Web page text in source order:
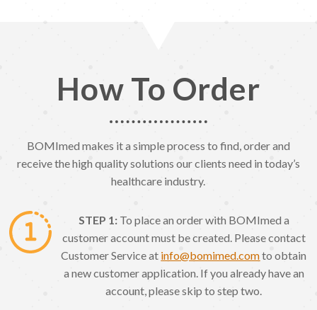
How To Order
BOMImed makes it a simple process to find, order and
receive the high quality solutions our clients need in today’s
healthcare industry.
STEP 1: To place an order with BOMImed a
customer account must be created. Please contact
Customer Service at info@bomimed.comto obtain
a new customer application. If you already have an
account, please skip to step two.